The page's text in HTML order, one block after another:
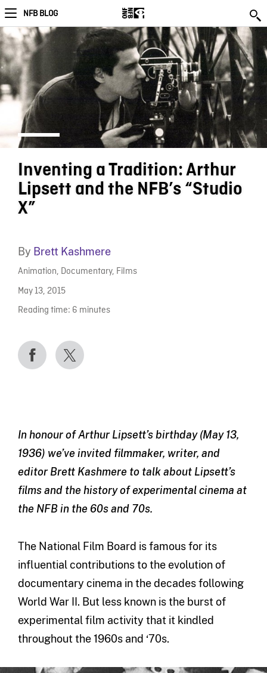
NFB BLOG
Inventing a Tradition: Arthur
Lipsett and the NFB’s “Studio
X”
By Brett Kashmere
Animation, Documentary, Films
May 13, 2015
Reading time: 6 minutes
In honour of Arthur Lipsett’s birthday (May 13,
1936) we’ve invited filmmaker, writer, and
editor Brett Kashmere to talk about Lipsett’s
films and the history of experimental cinema at
the NFB in the 60s and 70s.
The National Film Board is famous for its
influential contributions to the evolution of
documentary cinema in the decades following
World War II. But less known is the burst of
experimental film activity that it kindled
throughout the 1960s and ‘70s.